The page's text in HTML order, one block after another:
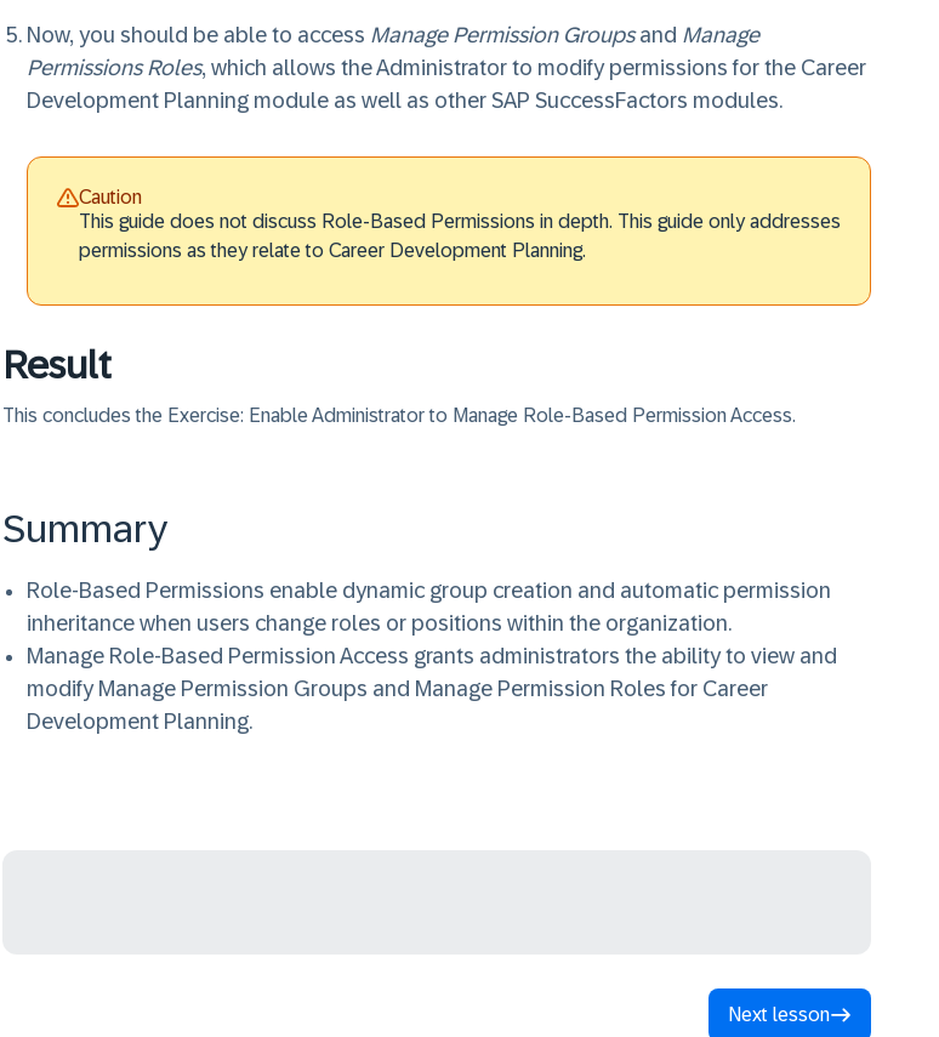
Now, you should be able to access Manage Permission Groupsand Manage
Permissions Roles, which allows the Administrator to modify permissions for the Career
Development Planning module as well as other SAP SuccessFactors modules.
Caution
This guide does not discuss Role-Based Permissions in depth. This guide only addresses
permissions as they relate to Career Development Planning.
Result
This concludes the Exercise: Enable Administrator to Manage Role-Based Permission Access.
Summary
Role-Based Permissions enable dynamic group creation and automatic permission
inheritance when users change roles or positions within the organization.
Manage Role-Based Permission Access grants administrators the ability to view and
modify Manage Permission Groups and Manage Permission Roles for Career
Development Planning.
Next lesson